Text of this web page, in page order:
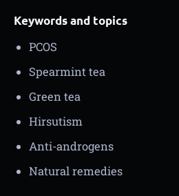
Keywords and topics
PCOS
Spearmint tea
Green tea
Hirsutism
Anti-androgens
Natural remedies